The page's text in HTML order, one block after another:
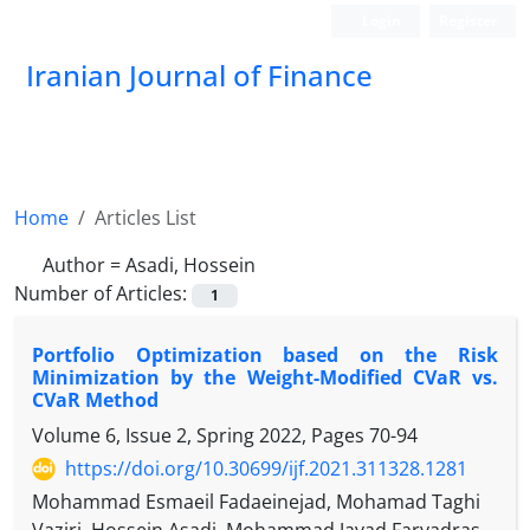
Iranian Journal of Finance
Home
Articles List
Author =Asadi, Hossein
Number of Articles:
1
Portfolio Optimization based on the Risk
Minimization by the Weight-Modified CVaR vs.
CVaR Method
Volume 6, Issue 2, Spring 2022, Pages 70-94
https://doi.org/10.30699/ijf.2021.311328.1281
Mohammad Esmaeil Fadaeinejad, Mohamad Taghi